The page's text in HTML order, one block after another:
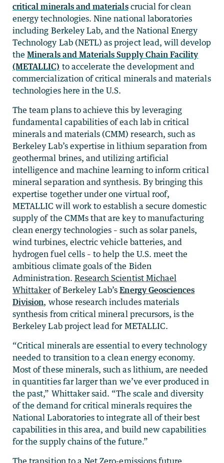
critical minerals and materialscrucial for clean
energy technologies. Nine national laboratories
including Berkeley Lab, and the National Energy
Technology Lab (NETL) as project lead, will develop
theMinerals and Materials Supply Chain Facility
(METALLIC) to accelerate the development and
commercialization of critical minerals and materials
technologies here in the U.S.
The team plans to achieve this by leveraging
fundamental capabilities of each lab in critical
minerals and materials (CMM) research, such as
Berkeley Lab’s expertise in lithium separation from
geothermal brines, and utilizing artificial
intelligence and machine learning to inform critical
mineral separation and synthesis. By bringing this
expertise together under one virtual roof,
METALLIC will work to establish a secure domestic
supply of the CMMs that are key to manufacturing
clean energy technologies – such as solar panels,
wind turbines, electric vehicle batteries, and
hydrogen fuel cells – to help the U.S. meet the
ambitious climate goals of the Biden
Administration. Research Scientist Michael
Whittakerof Berkeley Lab’sEnergy Geosciences
Division, whose research includes materials
synthesis from critical mineral precursors, is the
Berkeley Lab project lead for METALLIC.
“Critical minerals are essential to every technology
needed to transition to a clean energy economy.
Most of these minerals, such as lithium, are needed
in quantities far larger than we’ve ever produced in
the past,” Whittaker said. “The scale and diversity
of the demand for critical minerals requires the
National Laboratories to integrate all of their best
capabilities in this area, and build new capabilities
for the supply chains of the future.”
The transition to a Net Zero-emissions future